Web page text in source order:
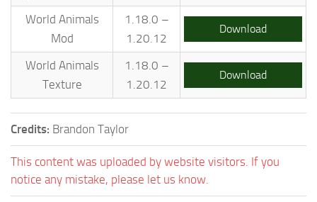
World Animals
Mod
1.18.0 –
1.20.12
Download
World Animals
Texture
1.18.0 –
1.20.12
Download
Credits: Brandon Taylor
This content was uploaded by website visitors. If you
notice any mistake, please let us know.